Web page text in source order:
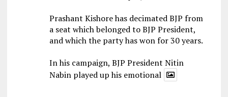
Prashant Kishore has decimated BJP from
a seat which belonged to BJP President,
and which the party has won for 30 years.
In his campaign, BJP President Nitin
Nabin played up his emotional